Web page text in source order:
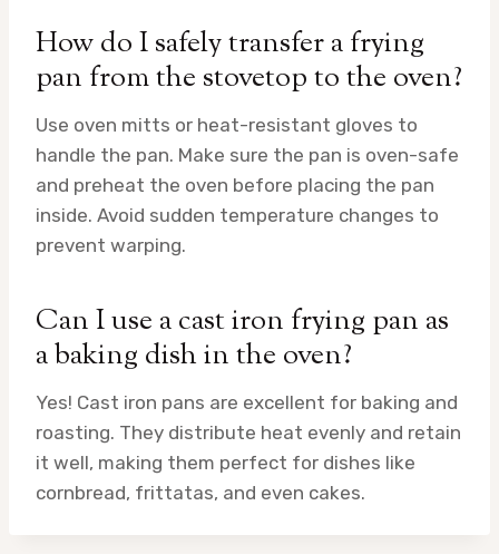
How do I safely transfer a frying
pan from the stovetop to the oven?
Use oven mitts or heat-resistant gloves to
handle the pan. Make sure the pan is oven-safe
and preheat the oven before placing the pan
inside. Avoid sudden temperature changes to
prevent warping.
Can I use a cast iron frying pan as
a baking dish in the oven?
Yes! Cast iron pans are excellent for baking and
roasting. They distribute heat evenly and retain
it well, making them perfect for dishes like
cornbread, frittatas, and even cakes.